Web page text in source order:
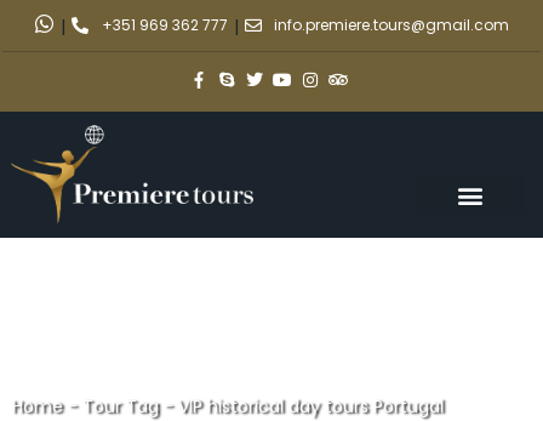
| +351 969 362 777 | info.premiere.tours@gmail.com
Home- Tour Tag- VIP historical day tours Portugal